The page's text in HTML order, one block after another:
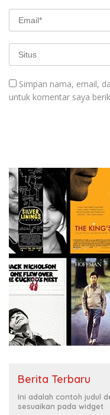
Simpan nama, email,
untuk komentar saya
Berita Terbaru
Ini adalah contoh judul
sesuaikan pada widget